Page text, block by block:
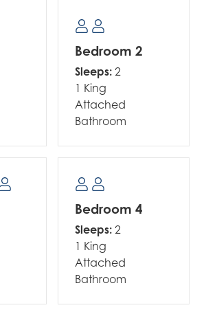
Bedroom 2
Sleeps: 2
1 King
Attached
Bathroom
Bedroom 4
Sleeps: 2
1 King
Attached
Bathroom